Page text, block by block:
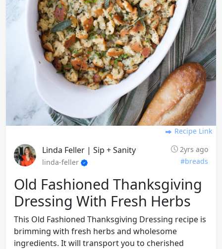
Recipe Link
Linda Feller | Sip + Sanity
2yrs ago
linda-feller
#breads
Old Fashioned Thanksgiving
Dressing With Fresh Herbs
This Old Fashioned Thanksgiving Dressing recipe is
brimming with fresh herbs and wholesome
ingredients. It will transport you to cherished